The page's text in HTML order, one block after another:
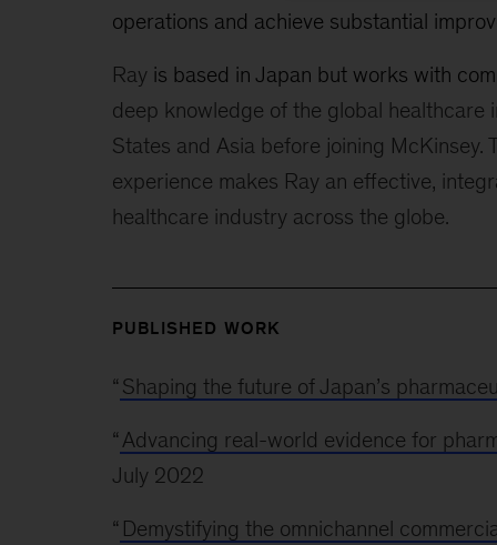
operations and achieve substantial
Ray is based in Japan but works with
deep knowledge of the global healthcare
States and Asia before joining
experience makes Ray an effective,
healthcare industry across the globe.
PUBLISHED WORK
“ Shaping the future of Japan’s
“ Advancing real-world evidence for
July 2022
“ Demystifying the omnichannel